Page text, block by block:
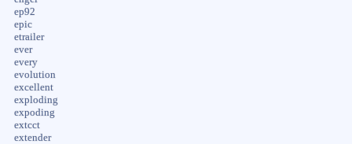
ep92
epic
etrailer
ever
every
evolution
excellent
exploding
expoding
extcct
extender